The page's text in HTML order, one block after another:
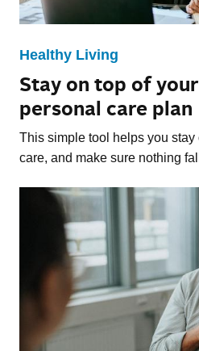
Healthy Living
Stay on top of
personal care plan
This simple tool helps you
care, and make sure nothing